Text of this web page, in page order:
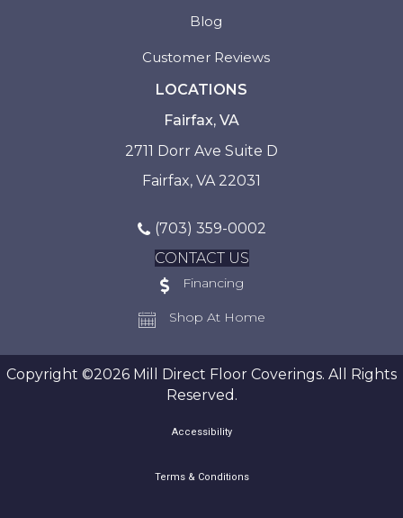
Blog
Customer Reviews
LOCATIONS
Fairfax, VA
2711 Dorr Ave Suite D
Fairfax, VA 22031
(703) 359-0002
CONTACT US
Financing
Shop At Home
Copyright ©2026 Mill Direct Floor Coverings. All Rights
Reserved.
Accessibility
Terms & Conditions